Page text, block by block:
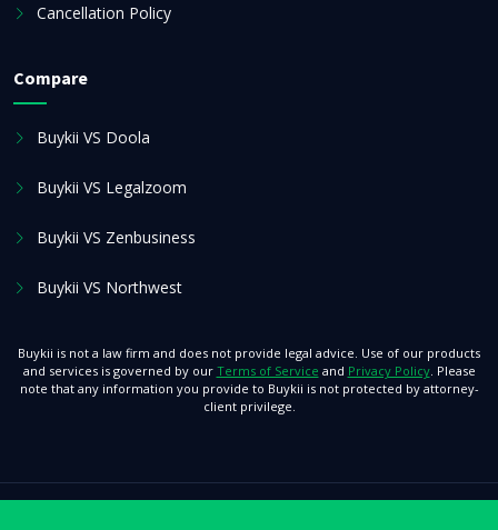
Cancellation Policy
Compare
Buykii VS Doola
Buykii VS Legalzoom
Buykii VS Zenbusiness
Buykii VS Northwest
Buykii is not a law firm and does not provide legal advice. Use of our products
and services is governed by our Terms of Service and Privacy Policy. Please
note that any information you provide to Buykii is not protected by attorney-
client privilege.